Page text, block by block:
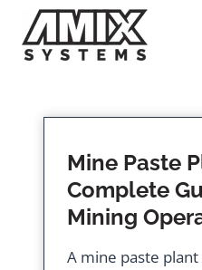
content
Mine Paste
Complete
Mining
A mine paste plant